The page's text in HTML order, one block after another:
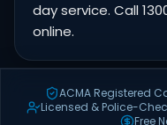
day service. Call
online.
ACMA Registered
Licensed & Police-
Free